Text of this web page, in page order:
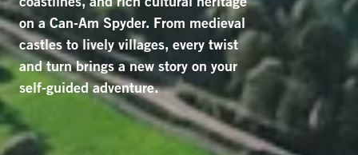
on a Can-Am Spyder. From medieval
castles to lively villages, every twist
and turn brings a new story on your
self-guided adventure.